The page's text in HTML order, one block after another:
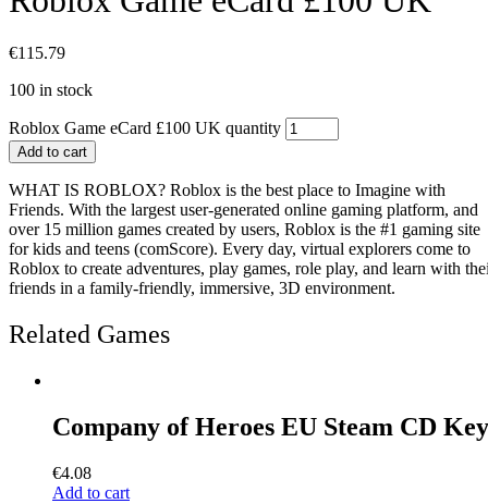
€115.79
100 in stock
Roblox Game eCard £100 UK quantity
Add to cart
WHAT IS ROBLOX? Roblox is the best place to Imagine with
Friends. With the largest user-generated online gaming platform, and
over 15 million games created by users, Roblox is the #1 gaming site
for kids and teens (comScore). Every day, virtual explorers come to
Roblox to create adventures, play games, role play, and learn with
friends in a family-friendly, immersive, 3D environment.
Related Games
Company of Heroes EU Steam CD Key
€4.08
Add to cart